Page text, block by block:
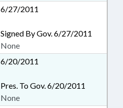
6/27/2011
Signed By Gov. 6/27/2011
None
6/20/2011
Pres. To Gov. 6/20/2011
None